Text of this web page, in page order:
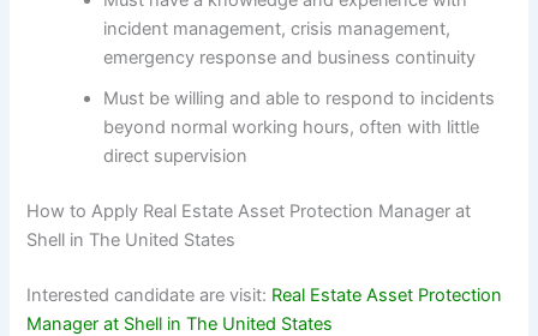
incident management, crisis management,
emergency response and business continuity
Must be willing and able to respond to incidents
beyond normal working hours, often with little
direct supervision
How to Apply Real Estate Asset Protection Manager at
Shell in The United States
Interested candidate are visit: Real Estate Asset Protection
Manager at Shell in The United States